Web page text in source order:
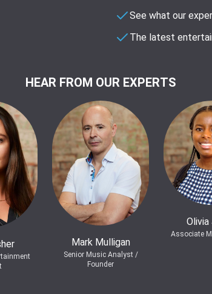
See what our
The latest
HEAR FROM OUR EXPERTS
Mark Mulligan
Senior Music Analyst /
Founder
Olivia
Associate